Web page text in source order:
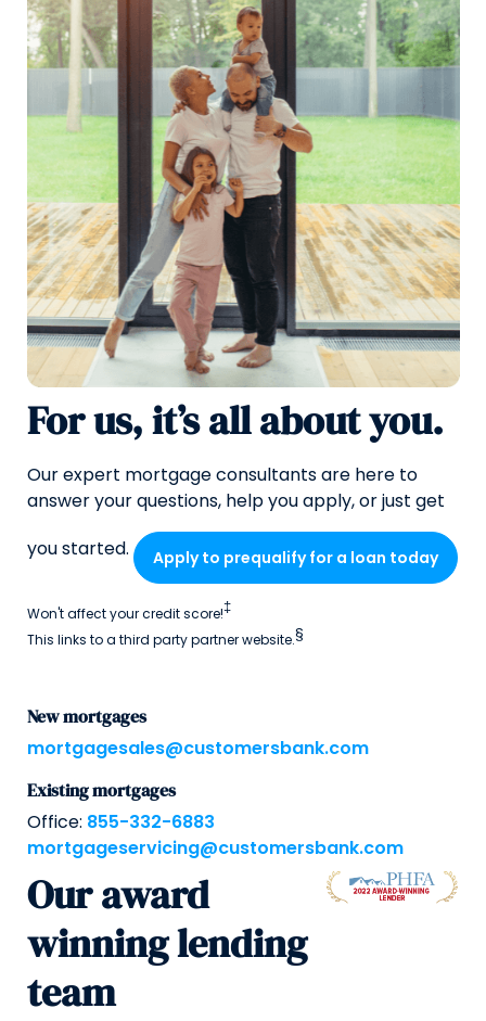
For us, it’s all about you.
Our expert mortgage consultants are here to
answer your questions, help you apply, or just get
you started.
Apply to prequalify for a loan today
Won't affect your credit score!‡
This links to a third party partner website.§
New mortgages
mortgagesales@customersbank.com
Existing mortgages
Office: 855-332-6883
mortgageservicing@customersbank.com
Our award
winning lending
team